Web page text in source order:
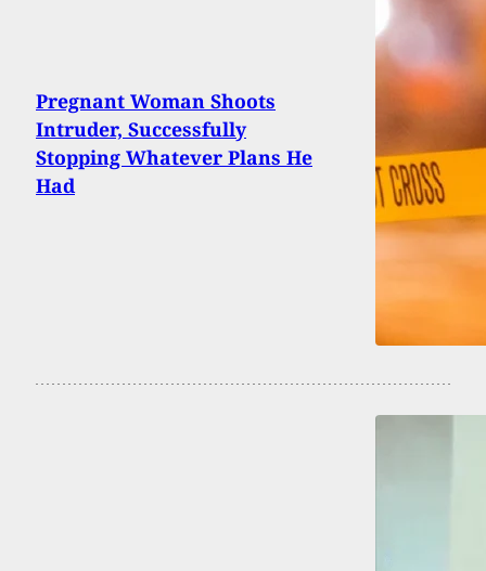
Pregnant Woman Shoots
Intruder, Successfully
Stopping Whatever Plans He
Had